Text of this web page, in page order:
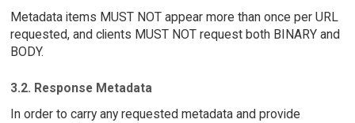
Metadata items MUST NOT appear more than once per URL
requested, and clients MUST NOT request both BINARY and
BODY.
3.2. Response Metadata
In order to carry any requested metadata and provide